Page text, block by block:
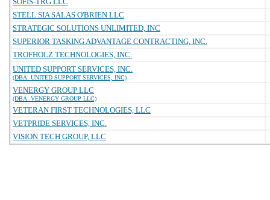
STELL SIA SALAS O'BRIEN LLC
STRATEGIC SOLUTIONS UNLIMITED, INC
SUPERIOR TASKING ADVANTAGE CONTRACTING, INC.
TROFHOLZ TECHNOLOGIES, INC.
UNITED SUPPORT SERVICES, INC.
(DBA: UNITED SUPPORT SERVICES, INC)
VENERGY GROUP LLC
(DBA: VENERGY GROUP LLC)
VETERAN FIRST TECHNOLOGIES, LLC
VETPRIDE SERVICES, INC.
VISION TECH GROUP, LLC